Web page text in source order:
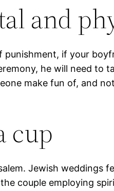
and
if your
he will need to
make fun of, and
cup
Jewish weddings
couple employing